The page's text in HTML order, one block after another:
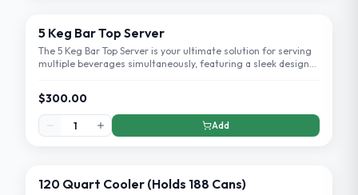
5 Keg Bar Top Server
The 5 Keg Bar Top Server is your ultimate solution for serving
multiple beverages simultaneously, featuring a sleek design
$300.00
Add
120 Quart Cooler (Holds 188 Cans)